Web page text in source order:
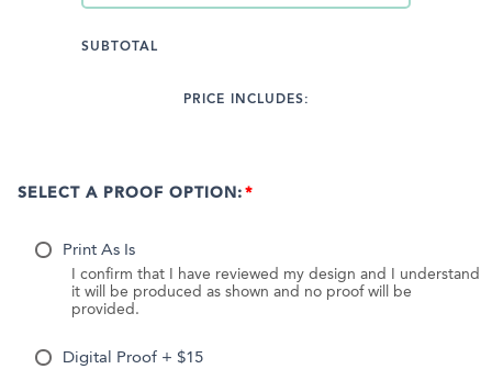
SUBTOTAL
PRICE INCLUDES:
SELECT A PROOF OPTION:
Print As Is
I confirm that I have reviewed my design and I understand
it will be produced as shown and no proof will be
provided.
Digital Proof + $15